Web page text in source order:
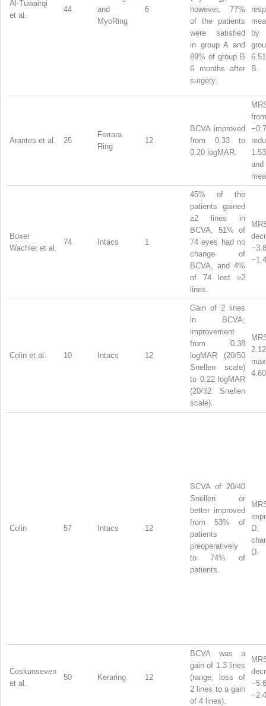
Al-Tuwairqi
et al.
44
and
MyoRing
6
however, 77%
of the patients
were satisfied
in group A and
89% of group B
6 months after
surgery.
by
B.
Arantes et al. 25
Ferrara
Ring
12
BCVA improved
from 0.33 to
0.20 logMAR.
and
Boxer
Wachler et al.
74 Intacs 1
45% of the
patients gained
≥2 lines in
BCVA, 51% of
74 eyes had no
change of
BCVA, and 4%
of 74 lost ≥2
lines.
Colin et al. 10 Intacs 12
Gain of 2 lines
in BCVA;
improvement
from 0.38
logMAR (20/50
Snellen scale)
to 0.22 logMAR
(20/32 Snellen
scale).
Colin 57 Intacs 12
BCVA of 20/40
Snellen or
better improved
from 53% of
patients
preoperatively
to 74% of
patients.
D.
Coskunseven
et al.
50 Keraring 12
BCVA was a
gain of 1.3 lines
(range, loss of
2 lines to a gain
of 4 lines).